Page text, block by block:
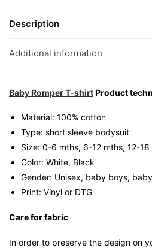
Graphic
|
Unisex
quantity
Description
Additional information
Baby Romper T-shirtProduct
Material: 100% cotton
Type: short sleeve bodysuit
Size: 0-6 mths, 6-12 mths, 12-
Color: White, Black
Gender: Unisex, baby boys,
Print: Vinyl or DTG
Care for fabric
In order to preserve the design on